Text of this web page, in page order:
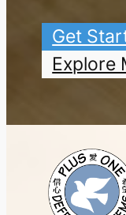
Get
Explore